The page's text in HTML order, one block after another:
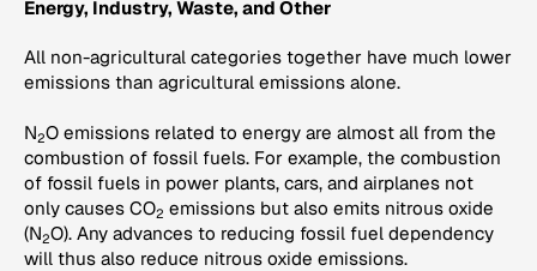
Energy, Industry, Waste, and Other
All non-agricultural categories together have much lower
emissions than agricultural emissions alone.
N2O emissions related to energy are almost all from the
combustion of fossil fuels. For example, the combustion
of fossil fuels in power plants, cars, and airplanes not
only causes CO2 emissions but also emits nitrous oxide
(N2O). Any advances to reducing fossil fuel dependency
will thus also reduce nitrous oxide emissions.